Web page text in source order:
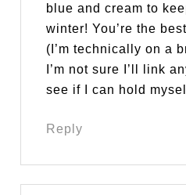
blue and cream to
winter! You’re the best
(I’m technically on a
I’m not sure I’ll link
see if I can hold
Reply